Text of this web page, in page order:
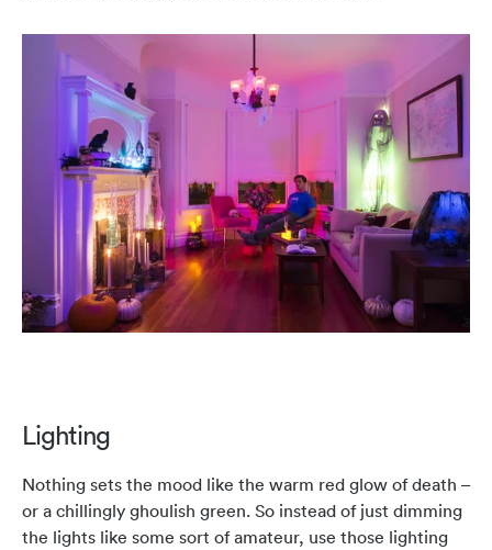
Lighting
Nothing sets the mood like the warm red glow of death –
or a chillingly ghoulish green. So instead of just dimming
the lights like some sort of amateur, use those lighting